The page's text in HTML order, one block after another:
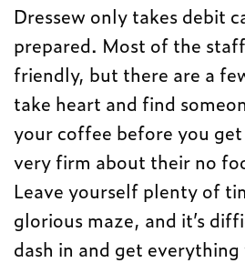
Dressew only takes debit
prepared. Most of the
friendly, but there are a
take heart and find
your coffee before you
very firm about their no
Leave yourself plenty of
glorious maze, and it’s
dash in and get everything